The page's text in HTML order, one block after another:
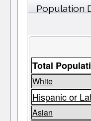
Population
Total
White
Hispanic or
Asian